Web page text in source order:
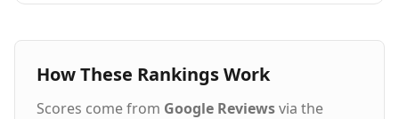
How These Rankings Work
Scores come from Google Reviewsvia the